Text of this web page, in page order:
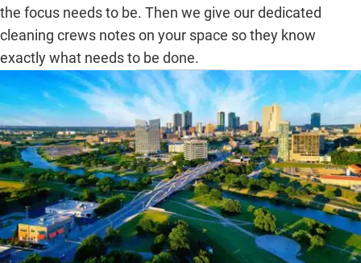
the focus needs to be. Then we give our dedicated
cleaning crews notes on your space so they know
exactly what needs to be done.